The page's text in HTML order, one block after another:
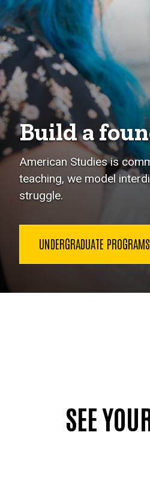
Build a
American Studies is
teaching, we model
struggle.
UNDERGRADUATE PROGRAMS
SEE